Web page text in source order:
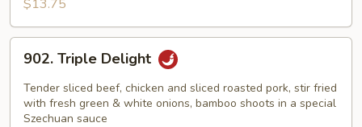
$13.75
Triple
Delight
902. Triple Delight
Tender sliced beef, chicken and sliced roasted pork, stir fried
with fresh green & white onions, bamboo shoots in a special
Szechuan sauce